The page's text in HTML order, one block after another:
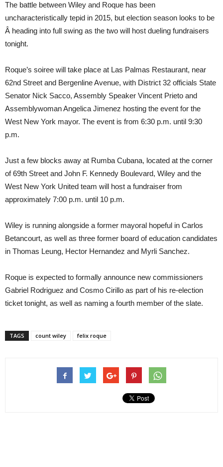
The battle between Wiley and Roque has been
uncharacteristically tepid in 2015, but election season looks to be
Â heading into full swing as the two will host dueling fundraisers
tonight.
Roque’s soiree will take place at Las Palmas Restaurant, near
62nd Street and Bergenline Avenue, with District 32 officials State
Senator Nick Sacco, Assembly Speaker Vincent Prieto and
Assemblywoman Angelica Jimenez hosting the event for the
West New York mayor. The event is from 6:30 p.m. until 9:30
p.m.
Just a few blocks away at Rumba Cubana, located at the corner
of 69th Street and John F. Kennedy Boulevard, Wiley and the
West New York United team will host a fundraiser from
approximately 7:00 p.m. until 10 p.m.
Wiley is running alongside a former mayoral hopeful in Carlos
Betancourt, as well as three former board of education candidates
in Thomas Leung, Hector Hernandez and Myrli Sanchez.
Roque is expected to formally announce new commissioners
Gabriel Rodriguez and Cosmo Cirillo as part of his re-election
ticket tonight, as well as naming a fourth member of the slate.
TAGS count wiley felix roque